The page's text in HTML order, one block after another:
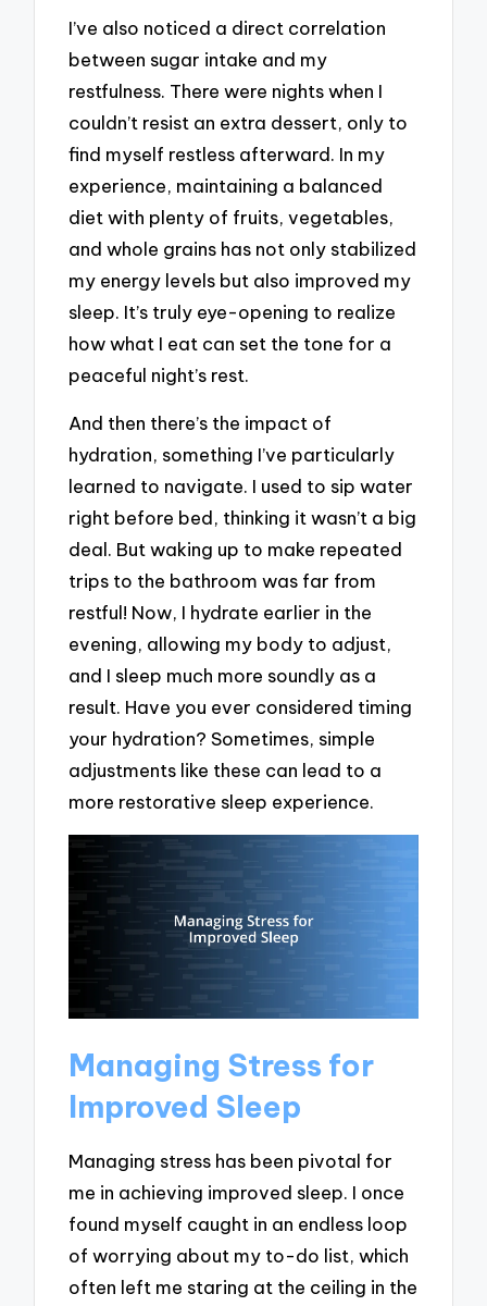
I’ve also noticed a direct correlation
between sugar intake and my
restfulness. There were nights when I
couldn’t resist an extra dessert, only to
find myself restless afterward. In my
experience, maintaining a balanced
diet with plenty of fruits, vegetables,
and whole grains has not only stabilized
my energy levels but also improved my
sleep. It’s truly eye-opening to realize
how what I eat can set the tone for a
peaceful night’s rest.
And then there’s the impact of
hydration, something I’ve particularly
learned to navigate. I used to sip water
right before bed, thinking it wasn’t a big
deal. But waking up to make repeated
trips to the bathroom was far from
restful! Now, I hydrate earlier in the
evening, allowing my body to adjust,
and I sleep much more soundly as a
result. Have you ever considered timing
your hydration? Sometimes, simple
adjustments like these can lead to a
more restorative sleep experience.
Managing Stress for
Improved Sleep
Managing stress has been pivotal for
me in achieving improved sleep. I once
found myself caught in an endless loop
of worrying about my to-do list, which
often left me staring at the ceiling in the